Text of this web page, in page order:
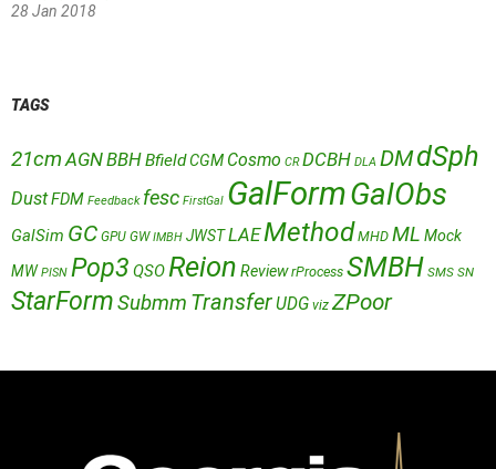
28 Jan 2018
TAGS
21cm AGNBBHBfieldCGM Cosmo CR DCBH DLA DMdSph
DustFDM Feedback fesc FirstGal GalFormGalObs
GalSim GC GPU GW IMBH JWSTLAEMethod MHD ML Mock
MW PISN Pop3 QSOReion Review rProcess SMBH SMS SN
StarFormSubmm TransferUDG viz ZPoor